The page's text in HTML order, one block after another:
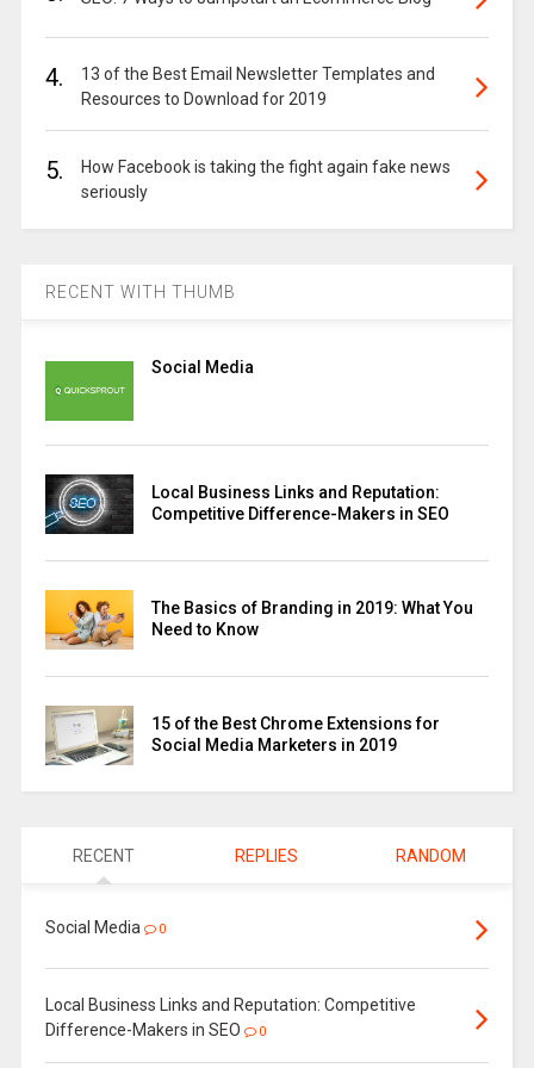
4.
13 of the Best Email Newsletter Templates and
Resources to Download for 2019
5.
How Facebook is taking the fight again fake news
seriously
RECENT WITH THUMB
Social Media
Local Business Links and Reputation:
Competitive Difference-Makers in SEO
The Basics of Branding in 2019: What You
Need to Know
15 of the Best Chrome Extensions for
Social Media Marketers in 2019
RECENT REPLIES RANDOM
Social Media 0
Local Business Links and Reputation: Competitive
Difference-Makers in SEO
0